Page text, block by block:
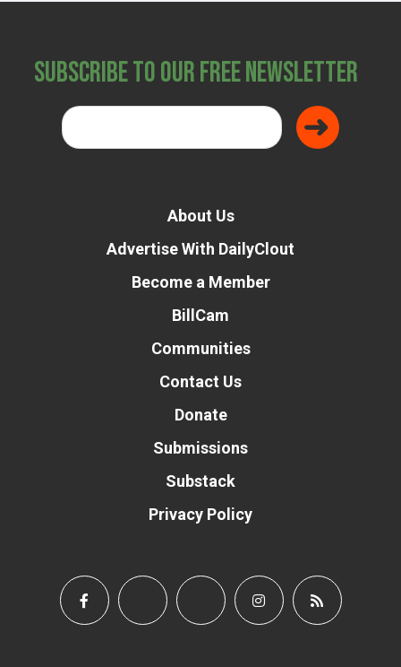
Subscribe to Our Free Newsletter
About Us
Advertise With DailyClout
Become a Member
BillCam
Communities
Contact Us
Donate
Submissions
Substack
Privacy Policy